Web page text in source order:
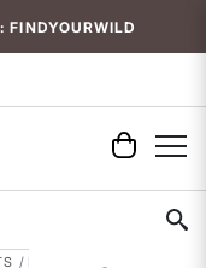
FINDYOURWILD